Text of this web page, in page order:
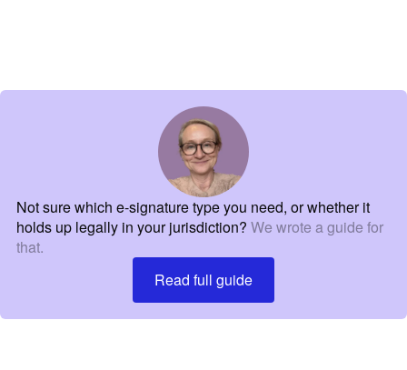
Not sure which e-signature type you need, or whether it
holds up legally in your jurisdiction? We wrote a guide for
that.
Read full guide
Read full guide